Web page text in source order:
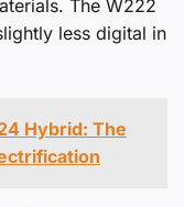
The W222
less digital in
Hybrid: The